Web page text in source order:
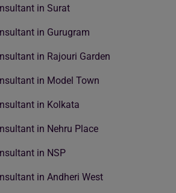
in Surat
in Gurugram
in Rajouri Garden
in Model Town
in Kolkata
in Nehru Place
in NSP
in Andheri West